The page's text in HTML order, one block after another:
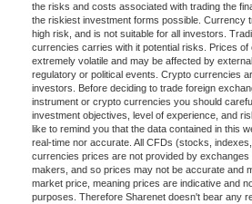
the risks and costs associated with trading the
the riskiest investment forms possible. Currency
high risk, and is not suitable for all investors.
currencies carries with it potential risks. Prices
extremely volatile and may be affected by
regulatory or political events. Crypto currencies
investors. Before deciding to trade foreign
instrument or crypto currencies you should
investment objectives, level of experience, and
like to remind you that the data contained in this
real-time nor accurate. All CFDs (stocks,
currencies prices are not provided by
makers, and so prices may not be accurate and
market price, meaning prices are indicative and
purposes. Therefore Sharenet doesn't bear any